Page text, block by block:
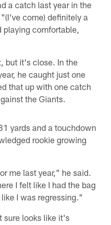
a catch last year in the
come) definitely a
playing comfortable,
but it's close. In the
he caught just one
that up with one catch
the Giants.
yards and a touchdown
rookie growing
me last year," he said.
I felt like I had the bag
I was regressing."
sure looks like it's